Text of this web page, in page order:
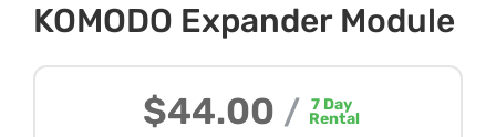
KOMODO Expander Module
$44.00 / 7Day
Rental